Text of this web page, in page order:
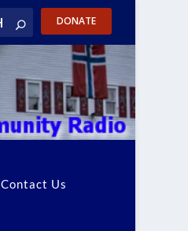
DONATE
Contact Us